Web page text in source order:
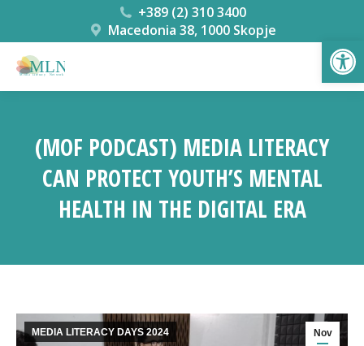
+389 (2) 310 3400
Macedonia 38, 1000 Skopje
(MOF PODCAST) MEDIA LITERACY
CAN PROTECT YOUTH’S MENTAL
HEALTH IN THE DIGITAL ERA
Nov
MEDIA LITERACY DAYS 2024